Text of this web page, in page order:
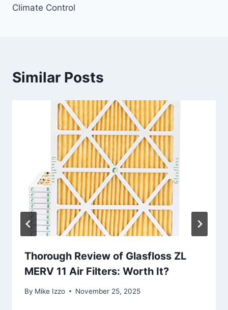
Climate Control
Similar Posts
Thorough Review of Glasfloss ZL
MERV 11 Air Filters: Worth It?
By Mike Izzo November 25, 2025